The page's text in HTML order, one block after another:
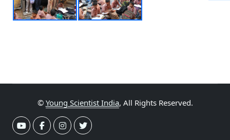
© Young Scientist India, All Rights Reserved.